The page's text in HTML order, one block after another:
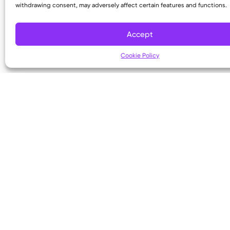
withdrawing consent, may adversely affect certain features and functions.
Accept
Cookie Policy
Copyright © 2026 Kettering Health. All Rights